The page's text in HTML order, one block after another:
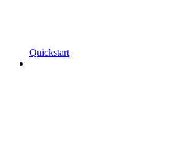
Quickstart